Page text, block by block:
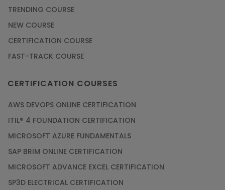
Answers for AI Interview
Article
Grab the Career Opportunities of Embedded
Article
Design and Manufacture like Never Before with
the Help of CAD/CAM Online Training
Secure Your Career with Cloud Computing
Online Training
TRENDING COURSE
NEW COURSE
CERTIFICATION COURSE
FAST-TRACK COURSE
CERTIFICATION COURSES
AWS DEVOPS ONLINE CERTIFICATION
ITIL® 4 FOUNDATION CERTIFICATION
MICROSOFT AZURE FUNDAMENTALS
SAP BRIM ONLINE CERTIFICATION
MICROSOFT ADVANCE EXCEL CERTIFICATION
SP3D ELECTRICAL CERTIFICATION